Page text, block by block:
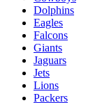
Dolphins
Eagles
Falcons
Giants
Jaguars
Jets
Lions
Packers